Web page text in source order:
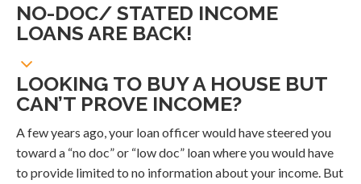
NO-DOC/ STATED INCOME
LOANS ARE BACK!
LOOKING TO BUY A HOUSE BUT
CAN’T PROVE INCOME?
A few years ago, your loan officer would have steered you
toward a “no doc” or “low doc” loan where you would have
to provide limited to no information about your income. But